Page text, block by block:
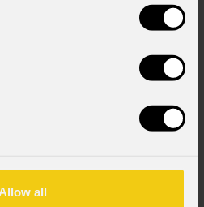
Allow all
Laser source